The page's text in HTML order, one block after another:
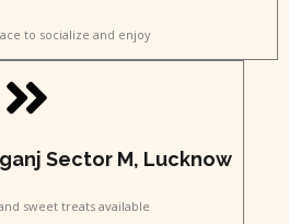
to socialize and enjoy
Sector M, Lucknow
sweet treats available